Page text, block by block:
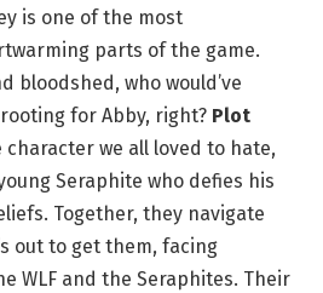
is one of the most
parts of the game.
bloodshed, who would’ve
for Abby, right? Plot
character we all loved to hate,
Seraphite who defies his
Together, they navigate
out to get them, facing
WLF and the Seraphites. Their